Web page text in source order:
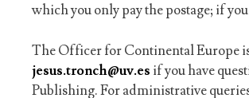
which you only pay the postage; if
The Officer for Continental Europe
jesus.tronch@uv.es if you have
Publishing. For administrative